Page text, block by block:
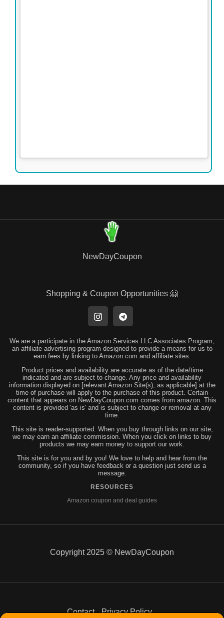
NewDayCoupon
Shopping & Coupon Opportunities 🤗
We are a participate in the Amazon Services LLC Associates Program,
an affiliate advertising program designed to provide a means for us to
earn fees by linking to Amazon.com and affiliate sites.
Product prices and availability are accurate as of the date/time
indicated and are subject to change. Any price and availability
information displayed on [relevant Amazon Site(s), as applicable] at the
time of purchase will apply to the purchase of this product. Certain
content that appears on NewDayCoupon.com comes from amazon. This
content is provided 'as is' and is subject to change or removal at any
time.
This site is reader-supported. When you buy through links on our site,
we may earn an affiliate commission. When you click on links to buy
products we may earn money to support our work.
This site is for you and by you! We love to help and hear from the
community, so if you have feedback or a question just send us a
message.
RESOURCES
Amazon coupon and deal guides
Copyright 2025 © NewDayCoupon
Contact Privacy Policy